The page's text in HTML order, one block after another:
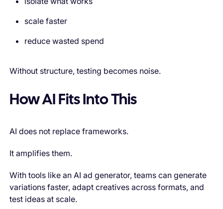
scale faster
reduce wasted spend
Without structure, testing becomes noise.
How AI Fits Into This
AI does not replace frameworks.
It amplifies them.
With tools like an AI ad generator, teams can generate
variations faster, adapt creatives across formats, and
test ideas at scale.